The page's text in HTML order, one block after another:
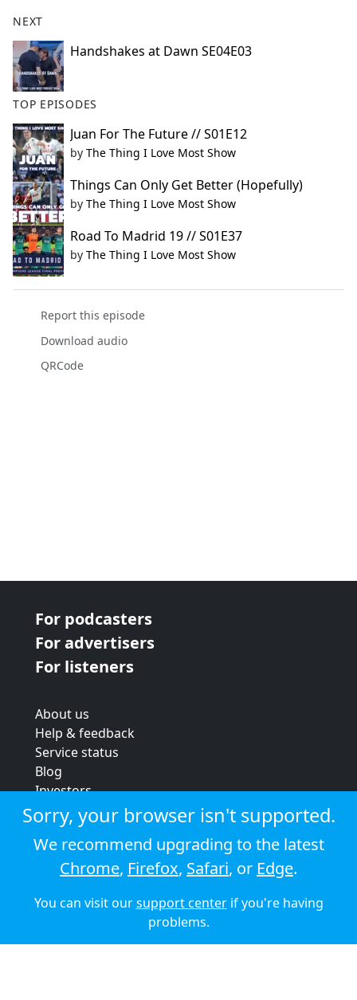
NEXT
Handshakes at Dawn SE04E03
TOP EPISODES
Juan For The Future // S01E12
by The Thing I Love Most Show
Things Can Only Get Better (Hopefully)
by The Thing I Love Most Show
Road To Madrid 19 // S01E37
by The Thing I Love Most Show
Report this episode
Download audio
QRCode
For podcasters
For advertisers
For listeners
About us
Help & feedback
Service status
Blog
Investors
Strategic review
Terms & conditions
Privacy policy
Cookie policy
© 2026 Audioboom
Sorry, your browser isn't supported.
We recommend upgrading to the latest
Chrome, Firefox, Safari, or Edge.
You can visit oursupport centerif you're having
problems.